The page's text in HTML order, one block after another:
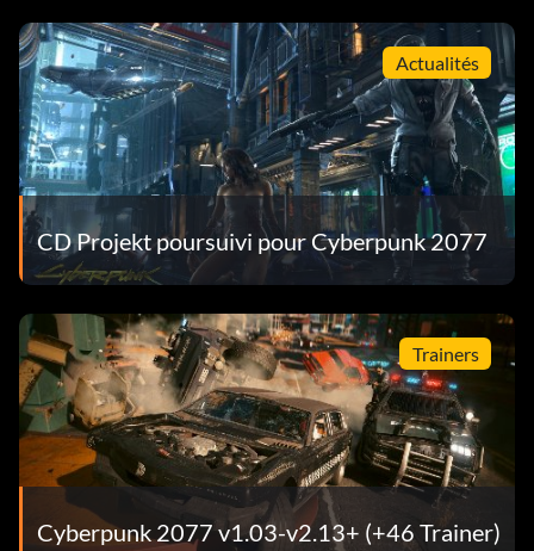
Actualités
CD Projekt poursuivi pour Cyberpunk 2077
Trainers
Cyberpunk 2077 v1.03-v2.13+ (+46 Trainer)